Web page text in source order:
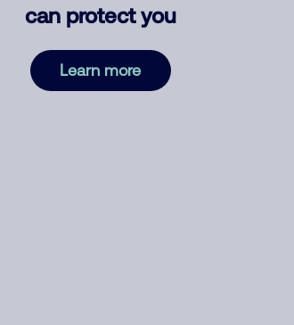
can protect you
Learn more